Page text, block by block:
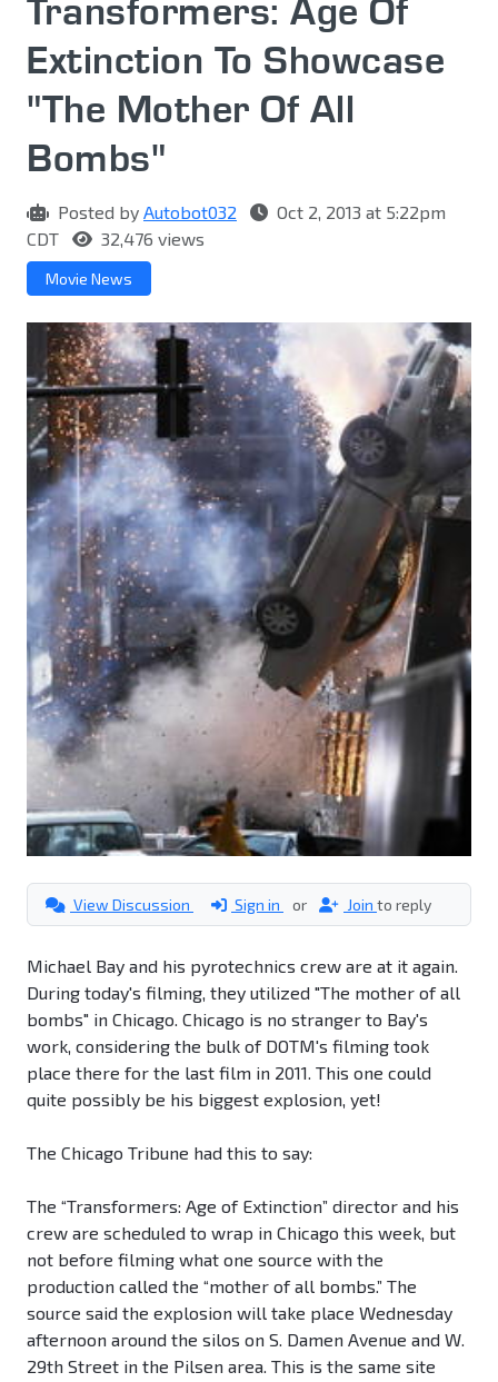
Transformers: Age Of
Extinction To Showcase
"The Mother Of All
Bombs"
Posted by Autobot032
Oct 2, 2013 at 5:22pm
CDT
32,476 views
Movie News
View Discussion Sign in or Join to reply
Michael Bay and his pyrotechnics crew are at it again.
During today's filming, they utilized "The mother of all
bombs" in Chicago. Chicago is no stranger to Bay's
work, considering the bulk of DOTM's filming took
place there for the last film in 2011. This one could
quite possibly be his biggest explosion, yet!
The Chicago Tribune had this to say:
The “Transformers: Age of Extinction” director and his
crew are scheduled to wrap in Chicago this week, but
not before filming what one source with the
production called the “mother of all bombs.” The
source said the explosion will take place Wednesday
afternoon around the silos on S. Damen Avenue and W.
29th Street in the Pilsen area. This is the same site